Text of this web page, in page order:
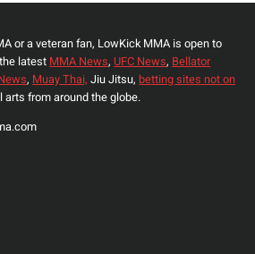
or a veteran fan, LowKick MMA is open to
latest MMA News, UFC News, Bellator
, Muay Thai, Jiu Jitsu, betting sites not on
arts from around the globe.